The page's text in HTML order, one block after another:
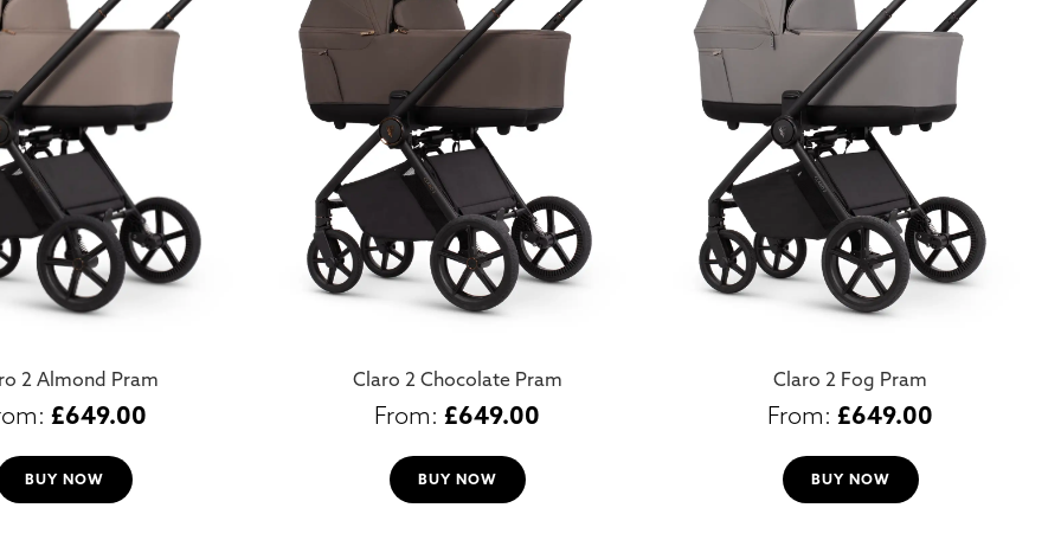
2 Almond Pram
£649.00
BUY NOW
Claro 2 Chocolate Pram
£649.00
BUY NOW
Claro 2 Fog Pram
£649.00
BUY NOW